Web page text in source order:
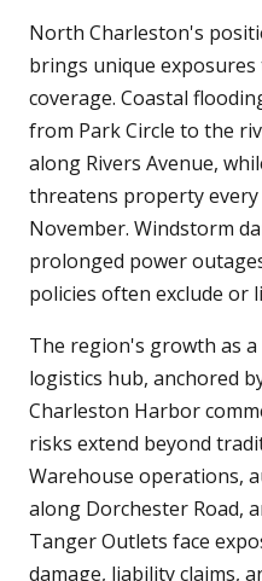
North Charleston's
brings unique exposures
coverage. Coastal
from Park Circle to the
along Rivers Avenue,
threatens property
November. Windstorm
prolonged power
policies often exclude or
The region's growth as
logistics hub, anchored
Charleston Harbor
risks extend beyond
Warehouse operations,
along Dorchester Road,
Tanger Outlets face
damage, liability claims,